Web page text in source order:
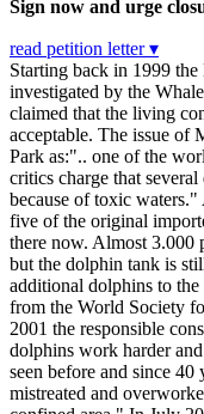
Sign now and urge
read petition letter ▾
Starting back in 1999
investigated by the
claimed that the living
acceptable. The issue of
Park as:".. one of the
critics charge that
because of toxic
five of the original
there now. Almost 3.000
but the dolphin tank is
additional dolphins to
from the World Society
2001 the responsible
dolphins work harder
seen before and since
mistreated and